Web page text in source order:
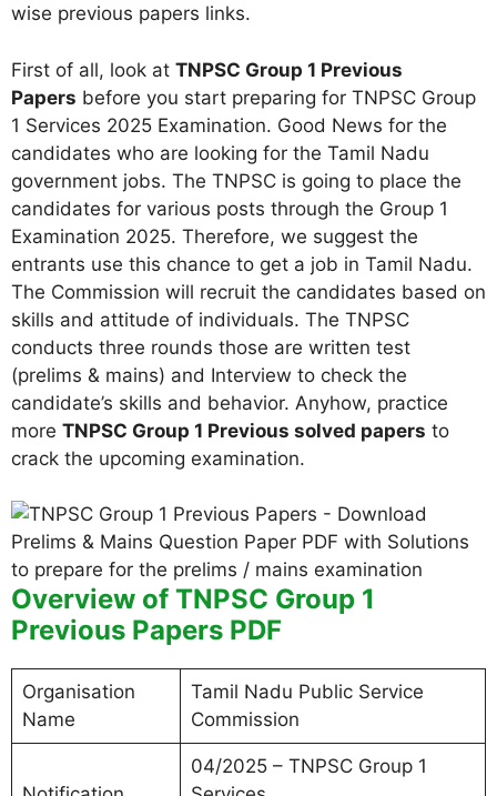
wise previous papers links.
First of all, look at TNPSC Group 1 Previous
Papers before you start preparing for TNPSC Group
1 Services 2025 Examination. Good News for the
candidates who are looking for the Tamil Nadu
government jobs. The TNPSC is going to place the
candidates for various posts through the Group 1
Examination 2025. Therefore, we suggest the
entrants use this chance to get a job in Tamil Nadu.
The Commission will recruit the candidates based on
skills and attitude of individuals. The TNPSC
conducts three rounds those are written test
(prelims & mains) and Interview to check the
candidate’s skills and behavior. Anyhow, practice
more TNPSC Group 1 Previous solved papers to
crack the upcoming examination.
Overview of TNPSC Group 1
Previous Papers PDF
Organisation
Name
Tamil Nadu Public Service
Commission
04/2025 – TNPSC Group 1